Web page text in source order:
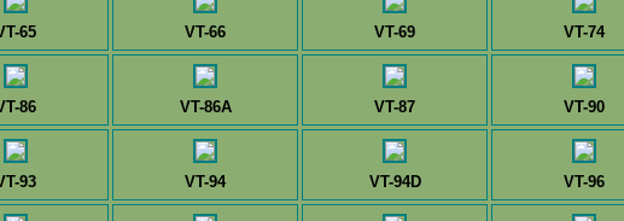
65 VT-66 VT-69 VT-74
86 VT-86A VT-87 VT-90
93 VT-94 VT-94D VT-96